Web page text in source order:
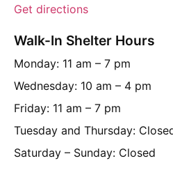
Get directions
Walk-In Shelter Hours
Monday: 11 am – 7 pm
Wednesday: 10 am – 4 pm
Friday: 11 am – 7 pm
Tuesday and Thursday:
Saturday – Sunday: Closed